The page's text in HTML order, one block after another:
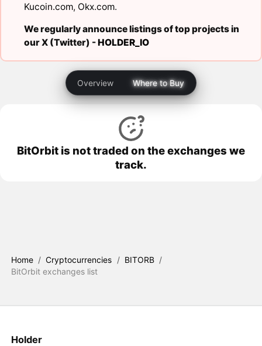
Kucoin.com, Okx.com.
We regularly announce listings of top projects in
our X (Twitter) -HOLDER_IO
Overview Where to Buy
BitOrbit is not traded on the exchanges we
track.
Home / Cryptocurrencies / BITORB /
BitOrbit exchanges list
Holder